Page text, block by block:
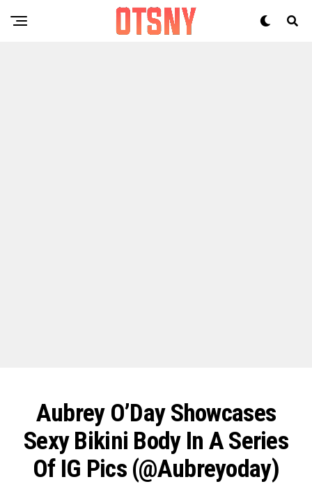
Aubrey O’Day Showcases
Sexy Bikini Body In A Series
Of IG Pics (@aubreyoday)